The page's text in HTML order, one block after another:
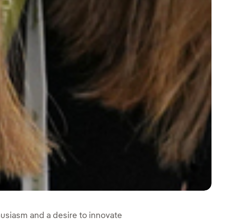
and a desire to innovate